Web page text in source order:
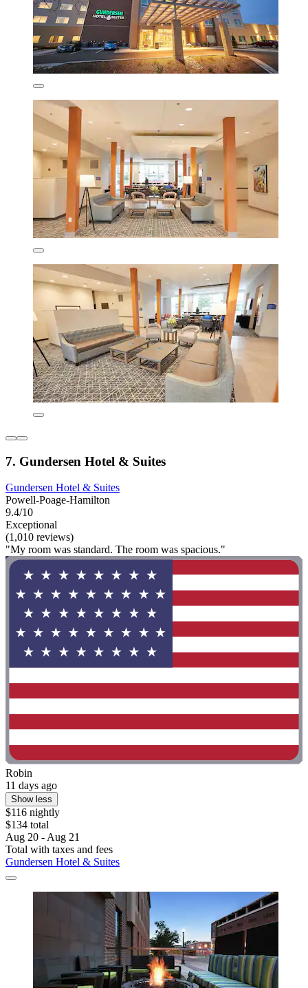
7. Gundersen Hotel & Suites
Gundersen Hotel & Suites
Powell-Poage-Hamilton
9.4/10
Exceptional
(1,010 reviews)
"My room was standard. The room was spacious."
Robin
11 days ago
Show less
$116 nightly
$134 total
Aug 20 - Aug 21
Total with taxes and fees
Gundersen Hotel & Suites